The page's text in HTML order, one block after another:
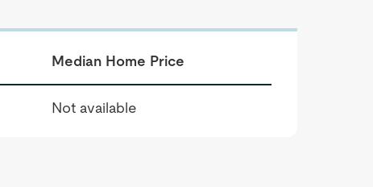
Median Home Price
Not available